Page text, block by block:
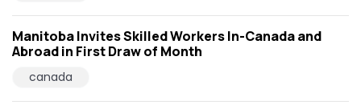
Manitoba Invites Skilled Workers In-Canada and
Abroad in First Draw of Month
canada